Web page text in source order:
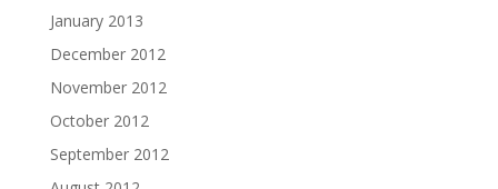
January 2013
December 2012
November 2012
October 2012
September 2012